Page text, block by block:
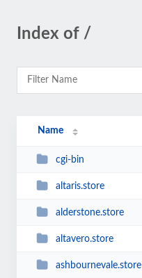
Index of /
Name
cgi-bin
altaris.store
alderstone.store
altavero.store
ashbournevale.store